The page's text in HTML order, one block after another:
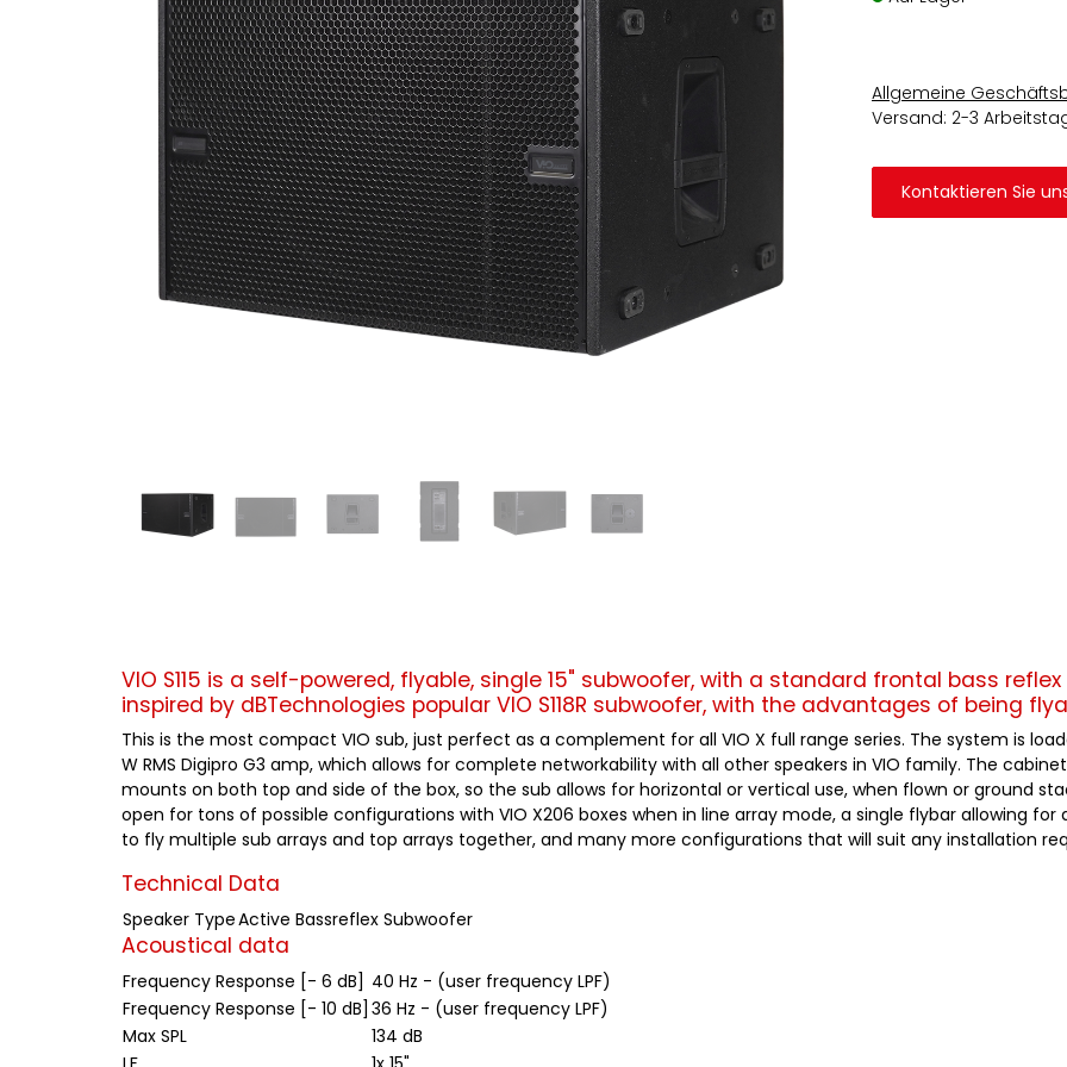
Allgemeine
Versand: 2-3
Kontaktieren Sie
VIO S115 is a self-powered, flyable, single 15" subwoofer, with a standard frontal bass
inspired by dBTechnologies popular VIO S118R subwoofer, with the advantages of being
This is the most compact VIO sub, just perfect as a complement for all VIO X full range series. The system is
W RMS Digipro G3 amp, which allows for complete networkability with all other speakers in VIO family. The
mounts on both top and side of the box, so the sub allows for horizontal or vertical use, when flown or ground
open for tons of possible configurations with VIO X206 boxes when in line array mode, a single flybar allowing
to fly multiple sub arrays and top arrays together, and many more configurations that will suit any installation
Technical Data
Speaker TypeActive Bassreflex Subwoofer
Acoustical data
Frequency Response [- 6 dB] 40 Hz - (user frequency LPF)
Frequency Response [- 10 dB] 36 Hz - (user frequency LPF)
Max SPL
134 dB